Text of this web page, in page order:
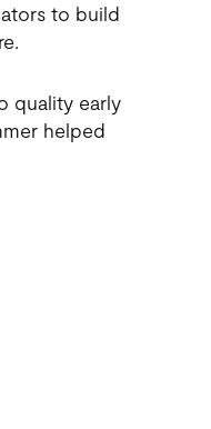
to build
quality early
helped